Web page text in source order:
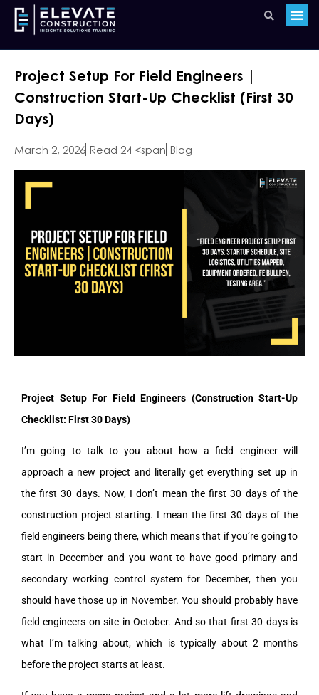
Project Setup For Field Engineers |
Construction Start-Up Checklist (First 30
Days)
March 2, 2026 Read 24 <span Blog
Project Setup For Field Engineers (Construction Start-Up
Checklist: First 30 Days)
I’m going to talk to you about how a field engineer will
approach a new project and literally get everything set up in
the first 30 days. Now, I don’t mean the first 30 days of the
construction project starting. I mean the first 30 days of the
field engineers being there, which means that if you’re going to
start in December and you want to have good primary and
secondary working control system for December, then you
should have those up in November. You should probably have
field engineers on site in October. And so that first 30 days is
what I’m talking about, which is typically about 2 months
before the project starts at least.